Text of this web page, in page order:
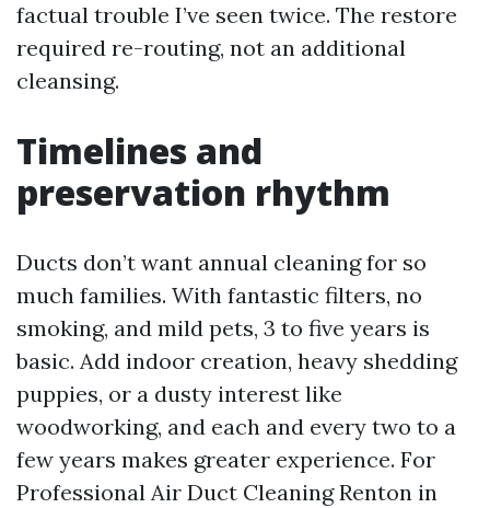
factual trouble I’ve seen twice. The restore
required re-routing, not an additional
cleansing.
Timelines and
preservation rhythm
Ducts don’t want annual cleaning for so
much families. With fantastic filters, no
smoking, and mild pets, 3 to five years is
basic. Add indoor creation, heavy shedding
puppies, or a dusty interest like
woodworking, and each and every two to a
few years makes greater experience. For
Professional Air Duct Cleaning Renton in